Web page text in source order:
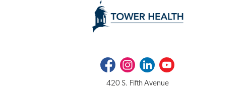
FacebookInstagramLinkedInYoutube
420 S. Fifth Avenue